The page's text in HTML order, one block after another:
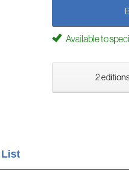
Available to
2
List